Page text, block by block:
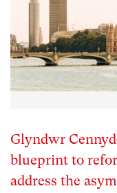
Glyndwr
blueprint to
address the